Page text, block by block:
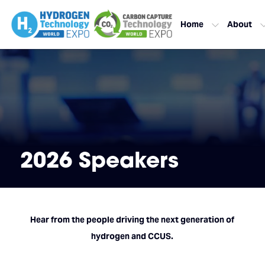
Home About
2026 Speakers
Hear from the people driving the next generation of
hydrogen and CCUS.